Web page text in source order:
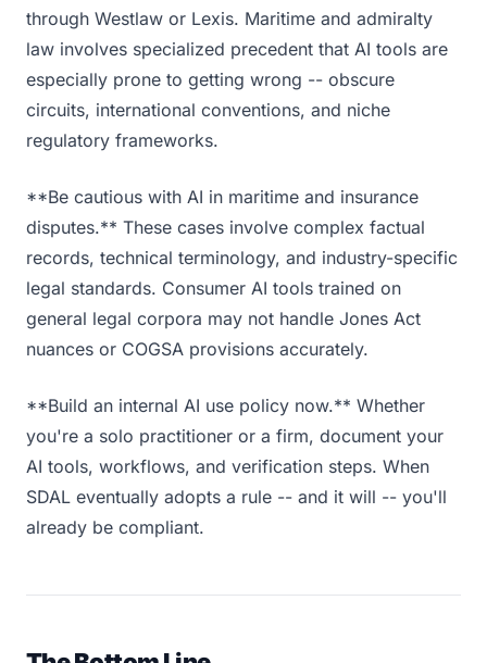
through Westlaw or Lexis. Maritime and admiralty
law involves specialized precedent that AI tools are
especially prone to getting wrong -- obscure
circuits, international conventions, and niche
regulatory frameworks.
**Be cautious with AI in maritime and insurance
disputes.** These cases involve complex factual
records, technical terminology, and industry-specific
legal standards. Consumer AI tools trained on
general legal corpora may not handle Jones Act
nuances or COGSA provisions accurately.
**Build an internal AI use policy now.** Whether
you're a solo practitioner or a firm, document your
AI tools, workflows, and verification steps. When
SDAL eventually adopts a rule -- and it will -- you'll
already be compliant.